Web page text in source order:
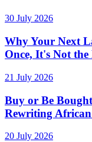
30 July 2026
Why Your Next
Once, It's Not
21 July 2026
Buy or Be
Rewriting
20 July 2026